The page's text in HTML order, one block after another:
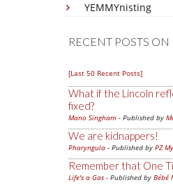
YEMMYnisting
RECENT POSTS ON
[Last 50 Recent Posts]
What if the Lincoln
fixed?
Mano Singham - Published by
We are kidnappers!
Pharyngula - Published by PZ
Remember that One
Life's a Gas - Published by Bébé